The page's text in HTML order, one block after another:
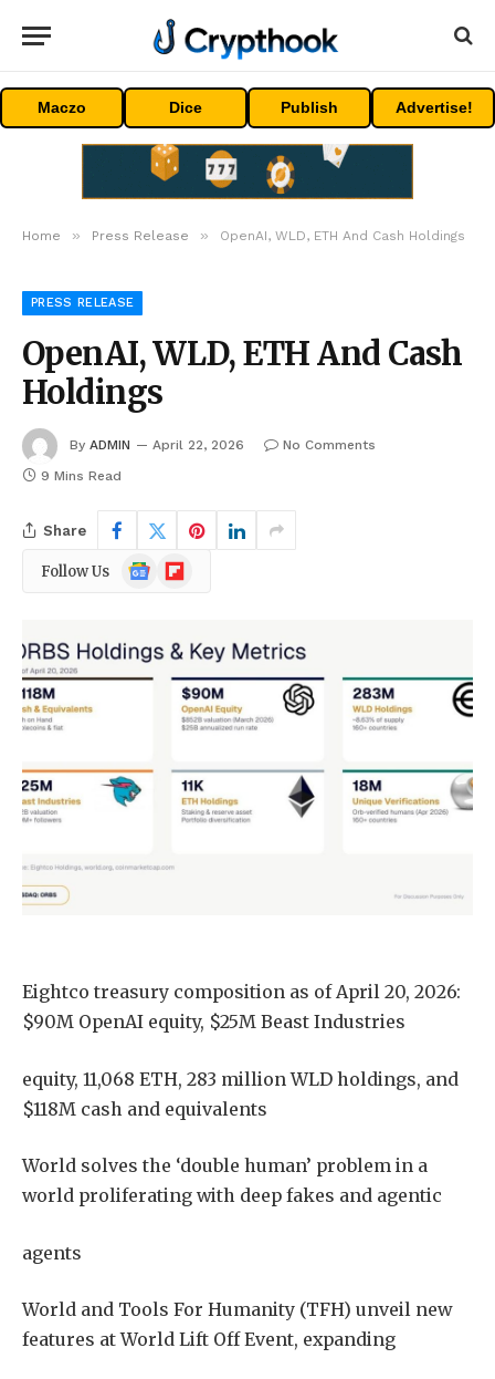
Maczo Dice Publish Advertise!
Home » Press Release » OpenAI, WLD, ETH And Cash Holdings
PRESS RELEASE
OpenAI, WLD, ETH And Cash
Holdings
By ADMIN April 22, 2026
No Comments
9 Mins Read
Share
Follow Us
Google
News
Flipboard
Eightco treasury composition as of April 20, 2026:
$90M OpenAI equity, $25M Beast Industries
equity, 11,068 ETH, 283 million WLD holdings, and
$118M cash and equivalents
World solves the ‘double human’ problem in a
world proliferating with deep fakes and agentic
agents
World and Tools For Humanity (TFH) unveil new
features at World Lift Off Event, expanding